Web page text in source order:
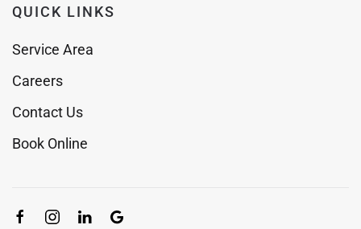
QUICK LINKS
Service Area
Careers
Contact Us
Book Online